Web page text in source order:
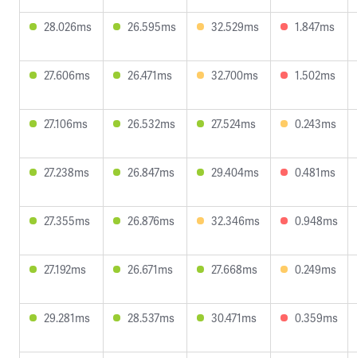
28.026ms 26.595ms 32.529ms 1.847ms
27.606ms 26.471ms 32.700ms 1.502ms
27.106ms 26.532ms 27.524ms 0.243ms
27.238ms 26.847ms 29.404ms 0.481ms
27.355ms 26.876ms 32.346ms 0.948ms
27.192ms 26.671ms 27.668ms 0.249ms
29.281ms 28.537ms 30.471ms 0.359ms